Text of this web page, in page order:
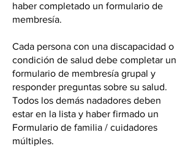
haber completado un formulario de
membresía.
Cada persona con una discapacidad o
condición de salud debe completar un
formulario de membresía grupal y
responder preguntas sobre su salud.
Todos los demás nadadores deben
estar en la lista y haber firmado un
Formulario de familia / cuidadores
múltiples.